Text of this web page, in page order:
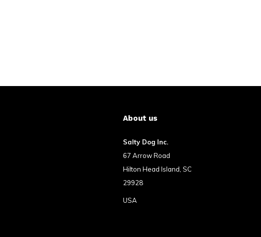
About us
Salty Dog Inc.
67 Arrow Road
Hilton Head Island, SC
29928
USA